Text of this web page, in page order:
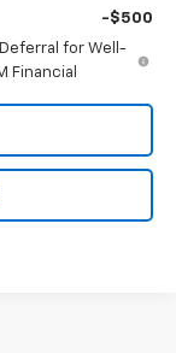
-$500
for Well-
Financial